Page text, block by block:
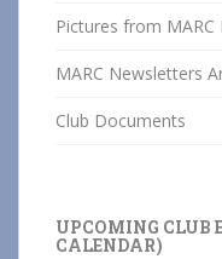
Pictures from MARC
MARC Newsletters
Club Documents
UPCOMING CLUB
CALENDAR)